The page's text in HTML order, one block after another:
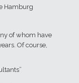
Hamburg
of whom have
Of course,